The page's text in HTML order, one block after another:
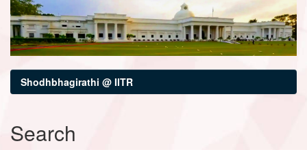
Shodhbhagirathi @ IITR
Search